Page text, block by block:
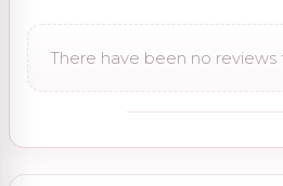
There have been no